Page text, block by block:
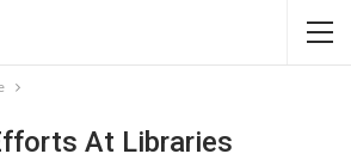
At Libraries